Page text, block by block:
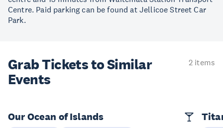
Centre. Paid parking can be found at Jellicoe Street Car
Park.
Grab Tickets to Similar
Events
2 items
Our Ocean of Islands